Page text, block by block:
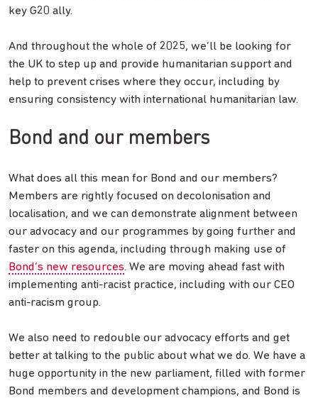
key G20 ally.
And throughout the whole of 2025, we’ll be looking for
the UK to step up and provide humanitarian support and
help to prevent crises where they occur, including by
ensuring consistency with international humanitarian law.
Bond and our members
What does all this mean for Bond and our members?
Members are rightly focused on decolonisation and
localisation, and we can demonstrate alignment between
our advocacy and our programmes by going further and
faster on this agenda, including through making use of
Bond’s new resources. We are moving ahead fast with
implementing anti-racist practice, including with our CEO
anti-racism group.
We also need to redouble our advocacy efforts and get
better at talking to the public about what we do. We have a
huge opportunity in the new parliament, filled with former
Bond members and development champions, and Bond is